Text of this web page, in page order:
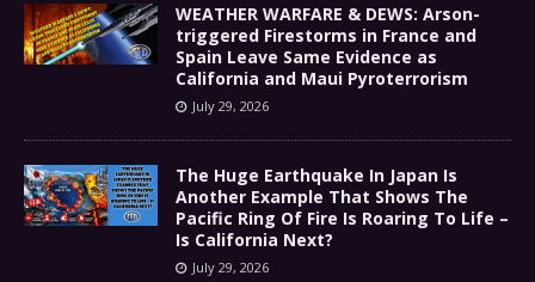
WEATHER WARFARE & DEWS: Arson-
triggered Firestorms in France and
Spain Leave Same Evidence as
California and Maui Pyroterrorism
July 29, 2026
The Huge Earthquake In Japan Is
Another Example That Shows The
Pacific Ring Of Fire Is Roaring To Life –
Is California Next?
July 29, 2026